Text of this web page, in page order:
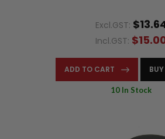
Excl.GST:
Incl.GST:
ADD TO CART
10 In Stock